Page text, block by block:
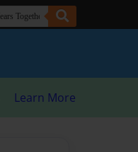
Learn More